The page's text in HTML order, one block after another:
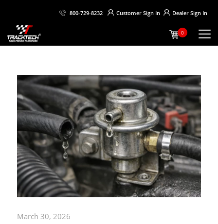
800-729-8232 Customer Sign In Dealer Sign In
0
March 30, 2026